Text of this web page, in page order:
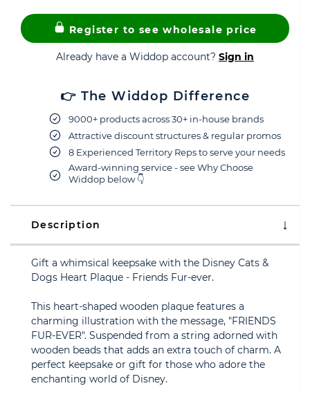
Register to see wholesale price
Already have a Widdop account? Sign in
👉 The Widdop Difference
9000+ products across 30+ in-house brands
Attractive discount structures & regular promos
8 Experienced Territory Reps to serve your needs
Award-winning service - see Why Choose
Widdop below 👇
Description
Gift a whimsical keepsake with the Disney Cats &
Dogs Heart Plaque - Friends Fur-ever.
This heart-shaped wooden plaque features a
charming illustration with the message, "FRIENDS
FUR-EVER". Suspended from a string adorned with
wooden beads that adds an extra touch of charm. A
perfect keepsake or gift for those who adore the
enchanting world of Disney.